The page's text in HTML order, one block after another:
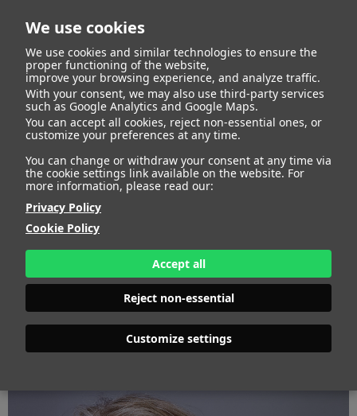
We use cookies
We use cookies and similar technologies to ensure the
proper functioning of the website,
improve your browsing experience, and analyze traffic.
With your consent, we may also use third-party services
such as Google Analytics and Google Maps.
You can accept all cookies, reject non-essential ones, or
customize your preferences at any time.
You can change or withdraw your consent at any time via
the cookie settings link available on the website. For
more information, please read our:
Privacy Policy
Cookie Policy
Accept all
Reject non-essential
Customize settings
BACK
Harold Thomas
Sutherland
ALTURA 191 - 6' 3"
CAMISETA 42
CHAQUETA
COLOR DE OJOSVERDES
CANOSO
PRINT BOOK DOWNLOAD